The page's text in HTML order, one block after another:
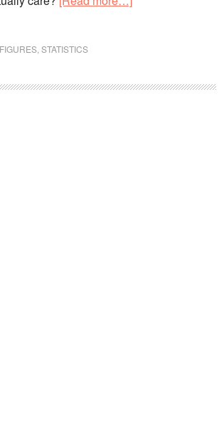
Numbers
STATISTICS